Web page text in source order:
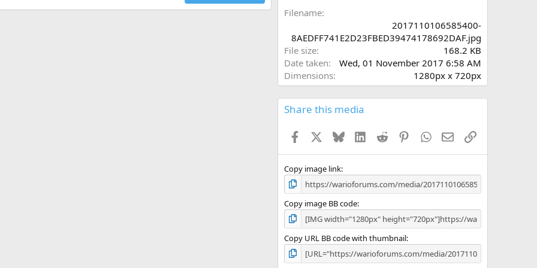
Filename
2017110106585400-
8AEDFF741E2D23FBED39474178692DAF.jpg
File size
168.2 KB
Date taken
Wed, 01 November 2017 6:58 AM
Dimensions
1280px x 720px
Share this media
Facebook BlueskyLinkedIn
Reddit PinterestWhatsApp
EmailLink
Copy image link
Copy image BB code
Copy URL BB code with thumbnail